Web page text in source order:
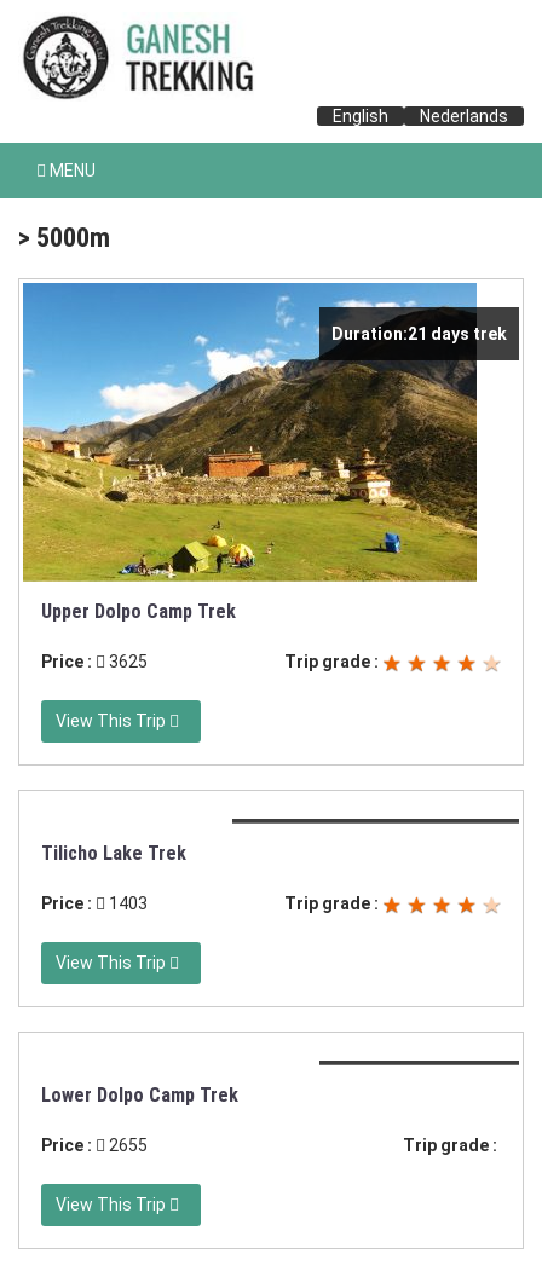
English Nederlands
MENU
> 5000m
Duration:21 days trek
Upper Dolpo Camp Trek
Price : 3625 Trip grade :
View This Trip
Tilicho Lake Trek
Price : 1403 Trip grade :
View This Trip
Lower Dolpo Camp Trek
Price : 2655 Trip grade :
View This Trip